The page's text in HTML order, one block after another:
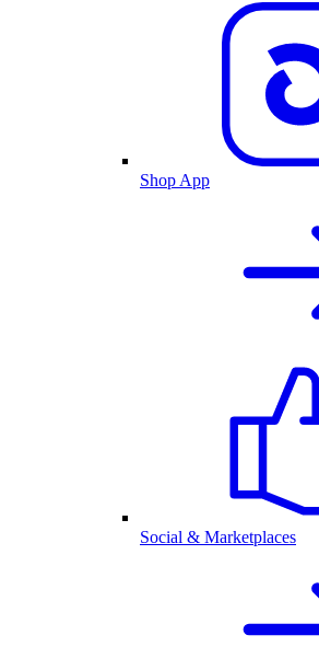
Shop App
Social & Marketplaces